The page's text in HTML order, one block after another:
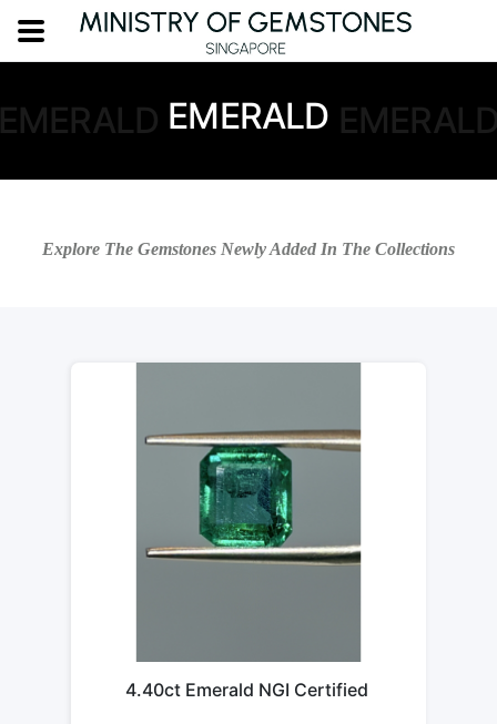
EMERALD
Explore The Gemstones Newly Added In The Collections
4.40ct Emerald NGI Certified